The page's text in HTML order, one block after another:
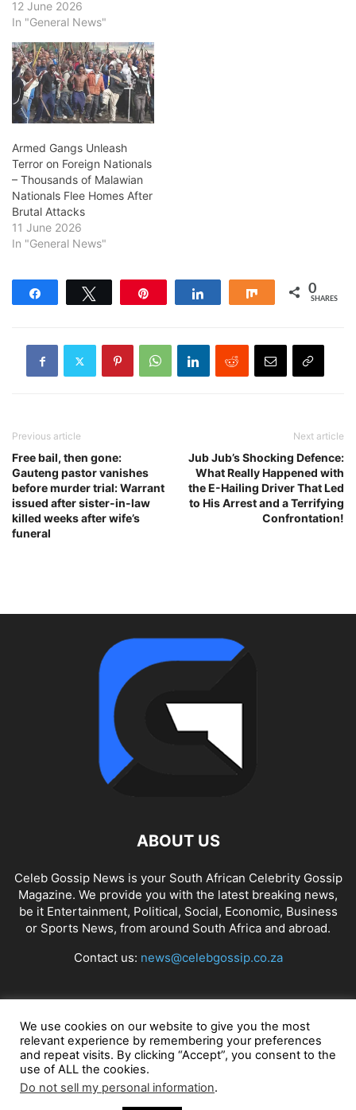
12 June 2026
In "General News"
Armed Gangs Unleash
Terror on Foreign Nationals
– Thousands of Malawian
Nationals Flee Homes After
Brutal Attacks
11 June 2026
In "General News"
Share 0
SHARES
Previous article
Free bail, then gone:
Gauteng pastor vanishes
before murder trial: Warrant
issued after sister-in-law
killed weeks after wife’s
funeral
Next article
Jub Jub’s Shocking Defence:
What Really Happened with
the E-Hailing Driver That Led
to His Arrest and a Terrifying
Confrontation!
ABOUT US
Celeb Gossip News is your South African Celebrity Gossip
Magazine. We provide you with the latest breaking news,
be it Entertainment, Political, Social, Economic, Business
or Sports News, from around South Africa and abroad.
Contact us: news@celebgossip.co.za
FOLLOW US
© Celeb Gossip News
We use cookies on our website to give you the most
relevant experience by remembering your preferences
and repeat visits. By clicking “Accept”, you consent to the
use of ALL the cookies.
Do not sell my personal information.